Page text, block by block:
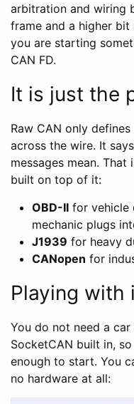
arbitration and wiring
frame and a higher
you are starting
CAN FD.
It is just the
Raw CAN only
across the wire. It
messages mean.
built on top of it:
OBD-II for vehicle
mechanic plugs
J1939 for heavy
CANopen for
Playing with
You do not need a
SocketCAN built in,
enough to start. You
no hardware at all: